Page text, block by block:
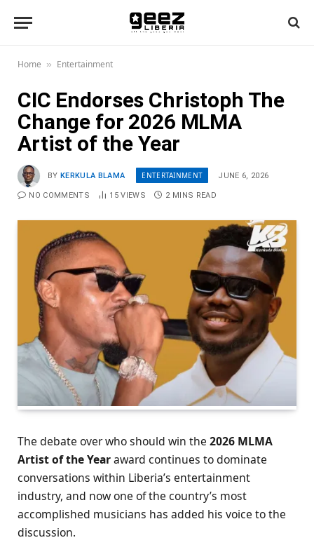
Home » Entertainment
CIC Endorses Christoph The
Change for 2026 MLMA
Artist of the Year
BY KERKULA BLAMA ENTERTAINMENT JUNE 6, 2026
NO COMMENTS 15VIEWS 2 MINS READ
The debate over who should win the 2026 MLMA
Artist of the Yearaward continues to dominate
conversations within Liberia’s entertainment
industry, and now one of the country’s most
accomplished musicians has added his voice to the
discussion.